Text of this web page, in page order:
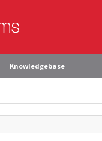
Knowledgebase